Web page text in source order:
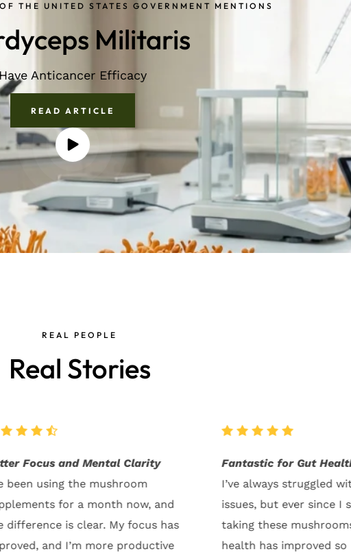
THE UNITED STATES GOVERNMENT MENTIONS
Militaris
Have Anticancer Efficacy
READ ARTICLE
REAL PEOPLE
Real Stories
for Gut Health!
always struggled with digestion
but ever since I started
these mushrooms, my gut
has improved so much. No
A Natural Way to Stay
I was looking for a
manage stress and feel
balanced in my
functional mushrooms